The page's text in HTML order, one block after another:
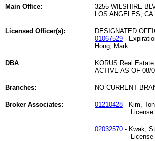
Main Office:
3255 WILSHIRE
LOS ANGELES, CA
Licensed Officer(s):
DESIGNATED
01067529 -
Hong, Mark
DBA
KORUS Real Estate
ACTIVE AS OF 08/
Branches: NO CURRENT
Broker Associates: 01210428 - Kim,
License
02032570 - Kwak,
License